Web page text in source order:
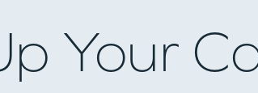
Your